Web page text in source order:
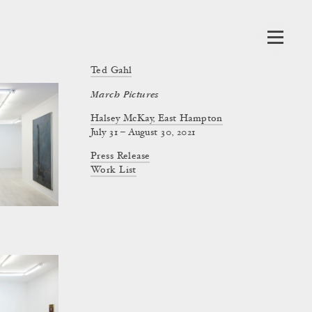
Ted Gahl
March Pictures
Halsey McKay, East Hampton
July 31 – August 30, 2021
Press Release
Work List